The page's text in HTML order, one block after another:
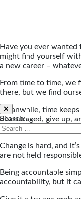
Search:
Have you ever wanted
might find yourself
a new career –
From time to time, we
there, but we find
Meanwhile, time
discouraged, give up,
and the everyday
Change is hard, and
are not held
Being accountable
accountability, but it